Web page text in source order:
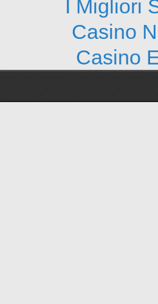
I Migliori
Casino
Casino